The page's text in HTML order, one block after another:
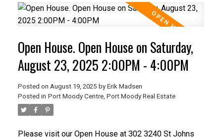
Open House. Open House on Saturday,
August 23, 2025 2:00PM - 4:00PM
Posted on August 19, 2025 by Erik Madsen
Posted in Port Moody Centre, Port Moody Real Estate
Please visit our Open House at 302 3240 St Johns